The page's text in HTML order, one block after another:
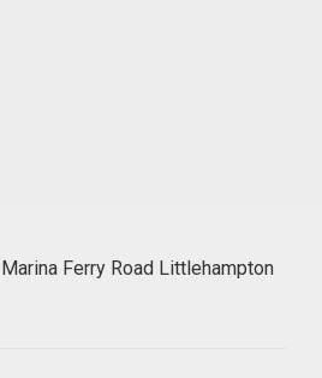
Ferry Road Littlehampton